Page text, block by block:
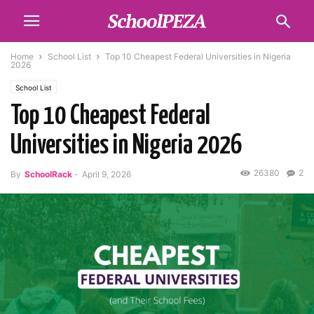
Home School List
Top 10 Cheapest Federal Universities in Nigeria
2026
School List
Top 10 Cheapest Federal
Universities in Nigeria 2026
By SchoolRack - April 9, 2026 2
26380